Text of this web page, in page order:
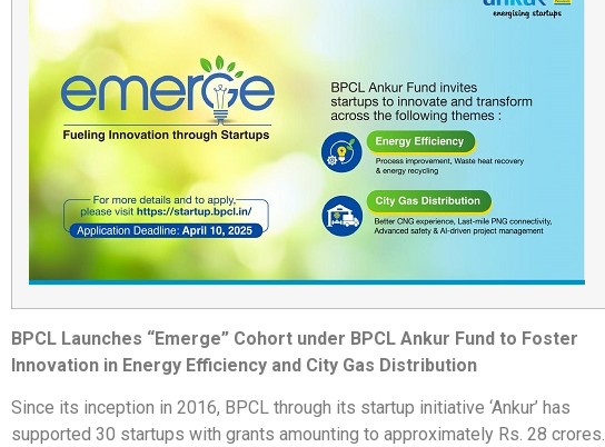
BPCL Launches “Emerge” Cohort under BPCL Ankur Fund to Foster
Innovation in Energy Efficiency and City Gas Distribution
Since its inception in 2016, BPCL through its startup initiative ‘Ankur’ has
supported 30 startups with grants amounting to approximately Rs. 28 crores.